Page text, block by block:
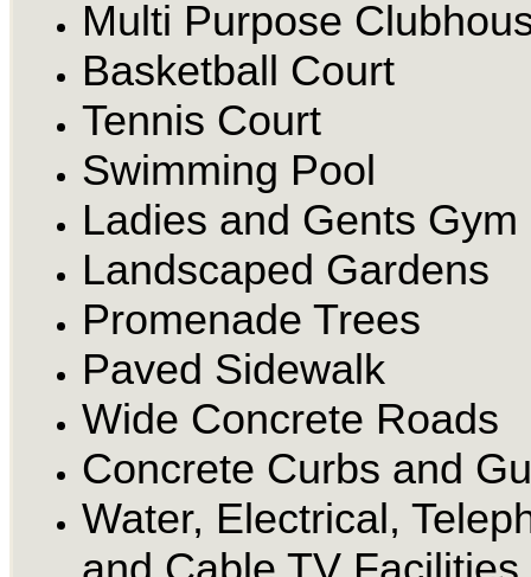
Multi Purpose
Basketball Court
Tennis Court
Swimming Pool
Ladies and Gents Gym
Landscaped Gardens
Promenade Trees
Paved Sidewalk
Wide Concrete Roads
Concrete Curbs and
Water, Electrical,
and Cable TV Facilities